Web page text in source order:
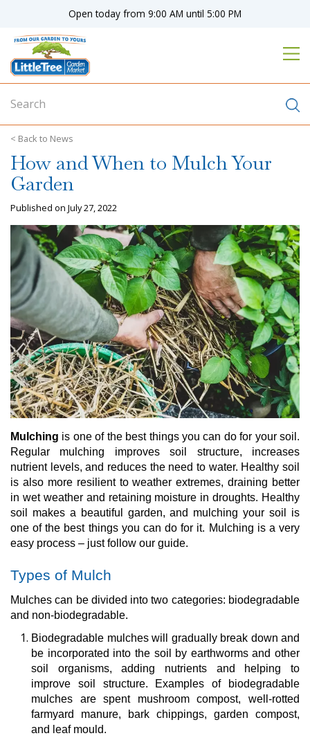
o
n
News
Open today from 9:00 AM until 5:00 PM
How and When to Mulch Your
Garden
Published on July 27, 2022
Mulching is one of the best things you can do for your soil.
Regular mulching improves soil structure, increases
nutrient levels, and reduces the need to water. Healthy soil
is also more resilient to weather extremes, draining better
in wet weather and retaining moisture in droughts. Healthy
soil makes a beautiful garden, and mulching your soil is
one of the best things you can do for it. Mulching is a very
easy process – just follow our guide.
Types of Mulch
Mulches can be divided into two categories: biodegradable
and non-biodegradable.
Biodegradable mulches will gradually break down and
be incorporated into the soil by earthworms and other
soil organisms, adding nutrients and helping to
improve soil structure. Examples of biodegradable
mulches are spent mushroom compost, well-rotted
farmyard manure, bark chippings, garden compost,
and leaf mould.